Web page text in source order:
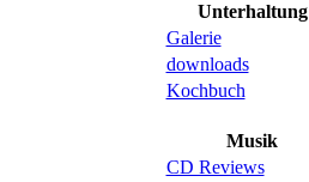
Unterhaltung
Galerie
downloads
Kochbuch
Musik
CD Reviews